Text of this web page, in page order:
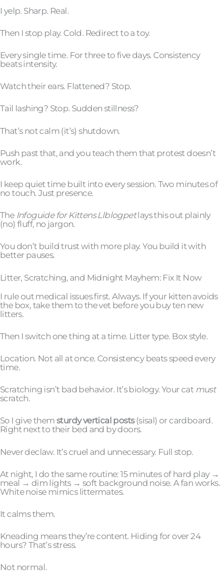
I yelp. Sharp. Real.
Then I stop play. Cold. Redirect to a toy.
Every single time. For three to five days. Consistency
beats intensity.
Watch their ears. Flattened? Stop.
Tail lashing? Stop. Sudden stillness?
That’s not calm (it’s) shutdown.
Push past that, and you teach them that protest doesn’t
work.
I keep quiet time built into every session. Two minutes of
no touch. Just presence.
The Infoguide for Kittens Llblogpetlays this out plainly
(no) fluff, no jargon.
You don’t build trust with more play. You build it with
better pauses.
Litter, Scratching, and Midnight Mayhem: Fix It Now
I rule out medical issues first. Always. If your kitten avoids
the box, take them to the vet before you buy ten new
litters.
Then I switch one thing at a time. Litter type. Box style.
Location. Not all at once. Consistency beats speed every
time.
Scratching isn’t bad behavior. It’s biology. Your cat must
scratch.
So I give them sturdy vertical posts(sisal) or cardboard.
Right next to their bed and by doors.
Never declaw. It’s cruel and unnecessary. Full stop.
At night, I do the same routine: 15 minutes of hard play →
meal → dim lights → soft background noise. A fan works.
White noise mimics littermates.
It calms them.
Kneading means they’re content. Hiding for over 24
hours? That’s stress.
Not normal.